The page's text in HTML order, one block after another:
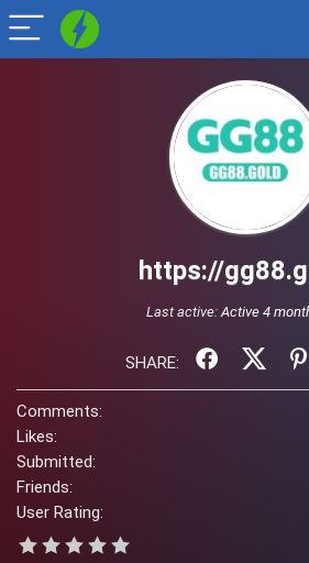
https://
Last active:Active 4
SHARE:
Comments:
Likes:
Submitted:
Friends:
User Rating: